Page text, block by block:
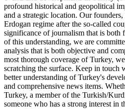
profound historical and geopolitical
and a strategic location. Our
Erdogan regime after the so-called
significance of journalism that is both
of this understanding, we are
analysis that is both objective and
most thorough coverage of Turkey,
scratching the surface. Keep in touch
better understanding of Turkey's
and comprehensive news items.
Turkey, a member of the Turkish/
someone who has a strong interest in